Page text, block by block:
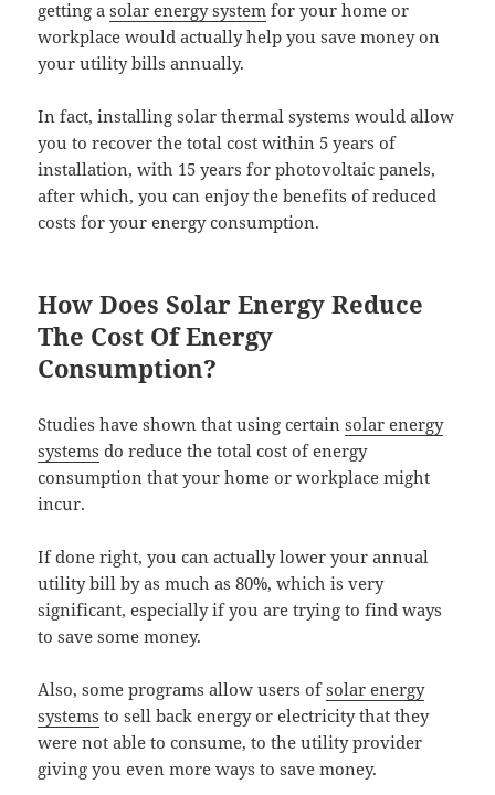
getting asolar energy system for your home or
workplace would actually help you save money on
your utility bills annually.
In fact, installing solar thermal systems would allow
you to recover the total cost within 5 years of
installation, with 15 years for photovoltaic panels,
after which, you can enjoy the benefits of reduced
costs for your energy consumption.
How Does Solar Energy Reduce
The Cost Of Energy
Consumption?
Studies have shown that using certainsolar energy
systems do reduce the total cost of energy
consumption that your home or workplace might
incur.
If done right, you can actually lower your annual
utility bill by as much as 80%, which is very
significant, especially if you are trying to find ways
to save some money.
Also, some programs allow users ofsolar energy
systems to sell back energy or electricity that they
were not able to consume, to the utility provider
giving you even more ways to save money.